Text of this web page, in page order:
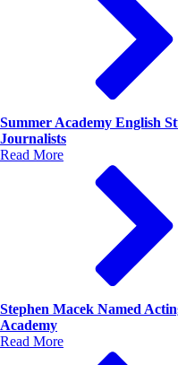
Summer Academy English
Journalists
Read More
Stephen Macek Named
Academy
Read More